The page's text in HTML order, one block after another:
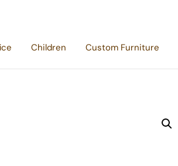
Children Custom Furniture